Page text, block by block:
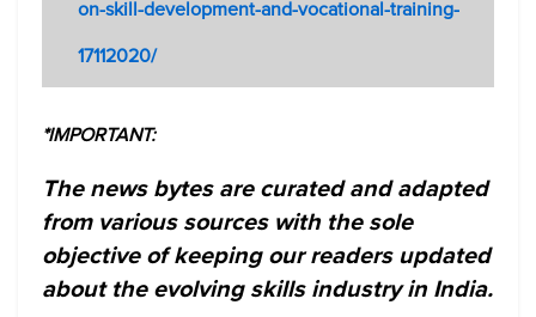
on-skill-development-and-vocational-training-
17112020/
*IMPORTANT:
The news bytes are curated and adapted
from various sources with the sole
objective of keeping our readers updated
about the evolving skills industry in India.